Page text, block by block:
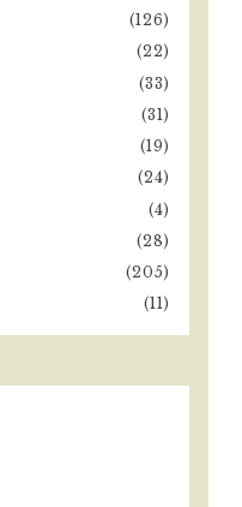
(126)
(22)
(33)
(31)
(19)
(24)
(4)
(28)
(205)
(11)